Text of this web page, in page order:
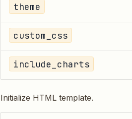
theme
custom_css
include_charts
Initialize HTML template.